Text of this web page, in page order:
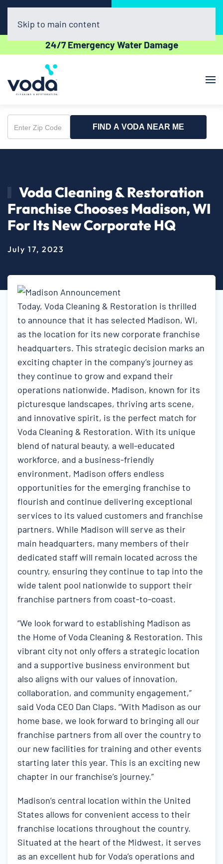
(608) 398-8632
24/7 Emergency Water Damage
Skip to main content
Enter
Zip
FIND A VODA NEAR ME
Voda Cleaning & Restoration
Franchise Chooses Madison, WI
For Its New Corporate HQ
July 17, 2023
Today, Voda Cleaning & Restoration is thrilled
to announce that it has selected Madison, WI,
as the location for its new corporate franchise
headquarters. This strategic decision marks an
exciting chapter in the company’s journey as
they continue to grow and expand their
operations nationwide. Madison, known for its
picturesque landscapes, thriving arts scene,
and innovative spirit, is the perfect match for
Voda Cleaning & Restoration. With its unique
blend of natural beauty, a well-educated
workforce, and a business-friendly
environment, Madison offers endless
opportunities for the emerging franchise to
flourish and continue delivering exceptional
services to its valued customers and franchise
partners. While Madison will serve as their
main headquarters, many members of their
dedicated staff will remain located across the
country, ensuring they continue to tap into the
wide talent pool nationwide to support their
franchise partners from coast-to-coast.
“We look forward to establishing Madison as
the Home of Voda Cleaning & Restoration. This
vibrant city not only offers a strategic location
and a supportive business environment but
also aligns with our values of innovation,
collaboration, and community engagement,”
said Voda CEO Dan Claps. “With Madison as our
home base, we look forward to bringing all our
franchise partners from all over the country to
our new facilities for training and other events
starting later this year. This is an exciting new
chapter in our franchise’s journey.”
Madison’s central location within the United
States allows for convenient access to their
franchise locations throughout the country.
Situated at the heart of the Midwest, it serves
as an excellent hub for Voda’s operations and